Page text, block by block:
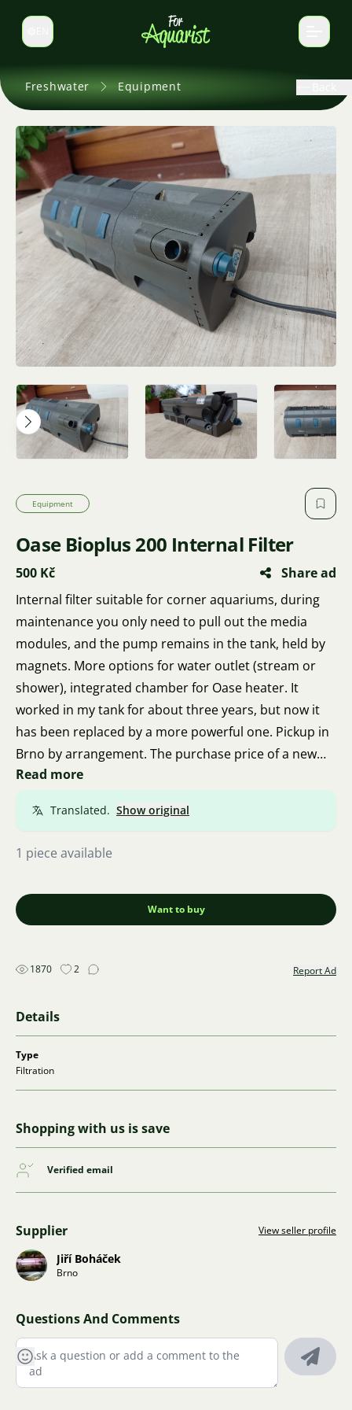
Switch language
Freshwater Equipment
Equipment
Oase Bioplus 200 Internal Filter
500 Kč
Share ad
Internal filter suitable for corner aquariums, during
maintenance you only need to pull out the media
modules, and the pump remains in the tank, held by
magnets. More options for water outlet (stream or
shower), integrated chamber for Oase heater. It
worked in my tank for about three years, but now it
has been replaced by a more powerful one. Pickup in
Brno by arrangement. The purchase price of a new
one is about 1500 CZK, this one for 500 CZK.
Read more
Translated. Show original
1 piece available
Want to buy
1870 2 Report Ad
Details
Type
Filtration
Shopping with us is save
Verified email
Supplier View seller profile
Jiří Boháček
Brno
Questions And Comments